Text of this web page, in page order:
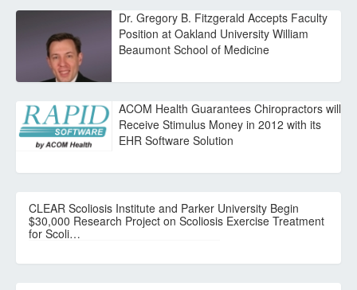
Dr. Gregory B. Fitzgerald Accepts Faculty
Position at Oakland University William
Beaumont School of Medicine
ACOM Health Guarantees Chiropractors will
Receive Stimulus Money in 2012 with its
EHR Software Solution
CLEAR Scoliosis Institute and Parker University Begin
$30,000 Research Project on Scoliosis Exercise Treatment
for Scoli…